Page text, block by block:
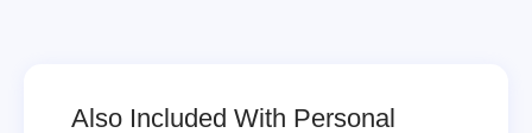
Also Included With Personal